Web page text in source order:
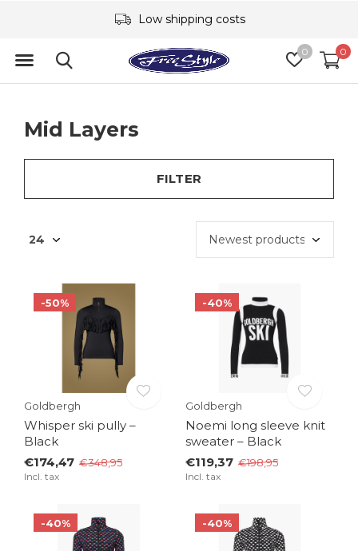
0 0
Low shipping costs
Mid Layers
FILTER
-50%
Goldbergh
Whisper ski pully –
Black
€174,47 €348,95
Incl. tax
-40%
Goldbergh
Noemi long sleeve knit
sweater – Black
€119,37 €198,95
Incl. tax
-40% -40%